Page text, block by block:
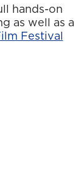
hands-on
as well as a
Festival